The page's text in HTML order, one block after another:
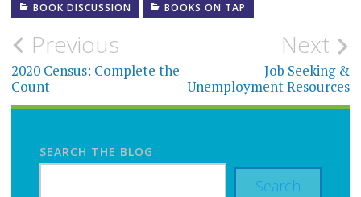
BOOK DISCUSSION BOOKS ON TAP
Post
navigation
Previous
2020 Census: Complete the
Count
Next
Job Seeking &
Unemployment Resources
SEARCH THE BLOG
Search